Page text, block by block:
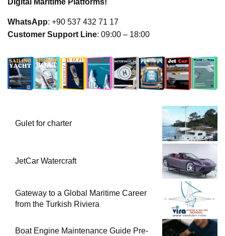
WhatsApp: +90 537 432 71 17
Customer Support Line: 09:00 – 18:00
Gulet for charter
JetCar Watercraft
Gateway to a Global Maritime Career
from the Turkish Riviera
Boat Engine Maintenance Guide Pre-